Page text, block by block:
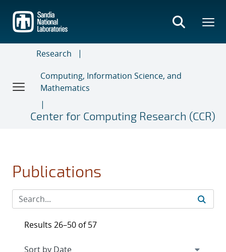
main
content
Research
Computing, Information Science, and
Mathematics
Center for Computing Research (CCR)
Publications
Results 26–50 of 57